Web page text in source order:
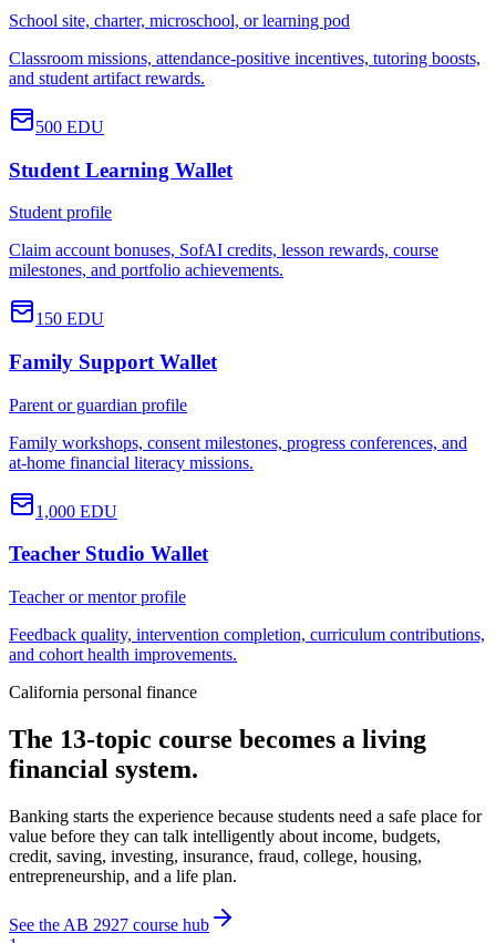
School site, charter, microschool, or learning pod
Classroom missions, attendance-positive incentives, tutoring boosts,
and student artifact rewards.
500 EDU
Student Learning Wallet
Student profile
Claim account bonuses, SofAI credits, lesson rewards, course
milestones, and portfolio achievements.
150 EDU
Family Support Wallet
Parent or guardian profile
Family workshops, consent milestones, progress conferences, and
at-home financial literacy missions.
1,000 EDU
Teacher Studio Wallet
Teacher or mentor profile
Feedback quality, intervention completion, curriculum contributions,
and cohort health improvements.
California personal finance
The 13-topic course becomes a living
financial system.
Banking starts the experience because students need a safe place for
value before they can talk intelligently about income, budgets,
credit, saving, investing, insurance, fraud, college, housing,
entrepreneurship, and a life plan.
See the AB 2927 course hub